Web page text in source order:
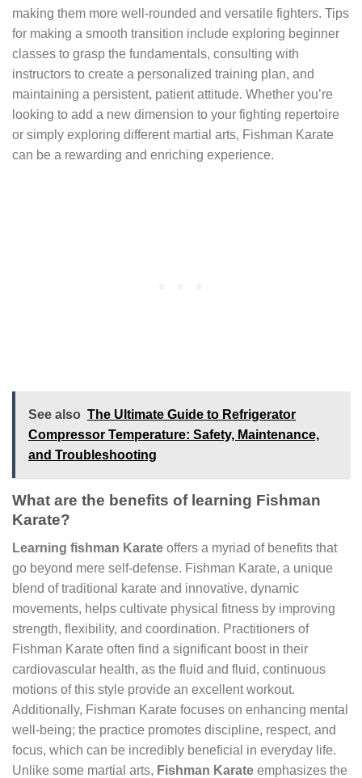
making them more well-rounded and versatile fighters. Tips
for making a smooth transition include exploring beginner
classes to grasp the fundamentals, consulting with
instructors to create a personalized training plan, and
maintaining a persistent, patient attitude. Whether you’re
looking to add a new dimension to your fighting repertoire
or simply exploring different martial arts, Fishman Karate
can be a rewarding and enriching experience.
See also The Ultimate Guide to Refrigerator
Compressor Temperature: Safety, Maintenance,
and Troubleshooting
What are the benefits of learning Fishman
Karate?
Learning fishman Karate offers a myriad of benefits that
go beyond mere self-defense. Fishman Karate, a unique
blend of traditional karate and innovative, dynamic
movements, helps cultivate physical fitness by improving
strength, flexibility, and coordination. Practitioners of
Fishman Karate often find a significant boost in their
cardiovascular health, as the fluid and fluid, continuous
motions of this style provide an excellent workout.
Additionally, Fishman Karate focuses on enhancing mental
well-being; the practice promotes discipline, respect, and
focus, which can be incredibly beneficial in everyday life.
Unlike some martial arts, Fishman Karate emphasizes the